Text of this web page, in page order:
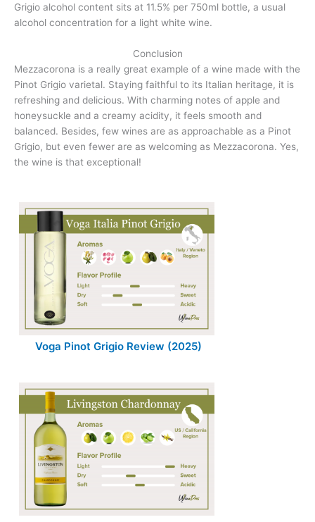
Grigio alcohol content sits at 11.5% per 750ml bottle, a usual
alcohol concentration for a light white wine.
Conclusion
Mezzacorona is a really great example of a wine made with the
Pinot Grigio varietal. Staying faithful to its Italian heritage, it is
refreshing and delicious. With charming notes of apple and
honeysuckle and a creamy acidity, it feels smooth and
balanced. Besides, few wines are as approachable as a Pinot
Grigio, but even fewer are as welcoming as Mezzacorona. Yes,
the wine is that exceptional!
Voga Pinot Grigio Review (2025)